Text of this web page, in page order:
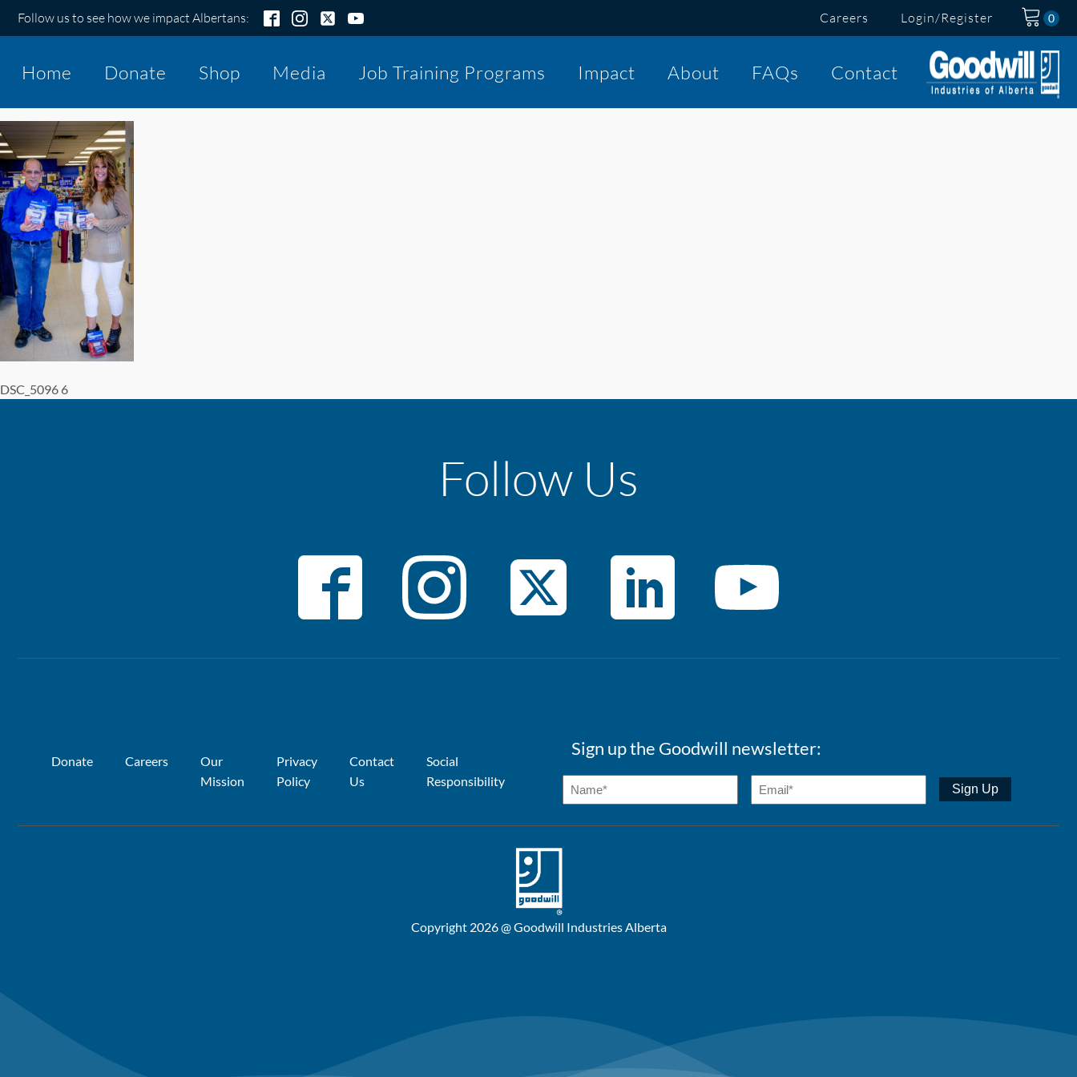
Follow us to see how we impact Albertans: Careers Login/Register
Home Donate Shop Media Job Training Programs Impact About FAQs Contact
DSC_5096 6
Follow Us
Donate Careers
Our
Mission
Privacy
Policy
Contact
Us
Social
Responsibility
Sign up the Goodwill newsletter:
Copyright 2026 @ Goodwill Industries Alberta